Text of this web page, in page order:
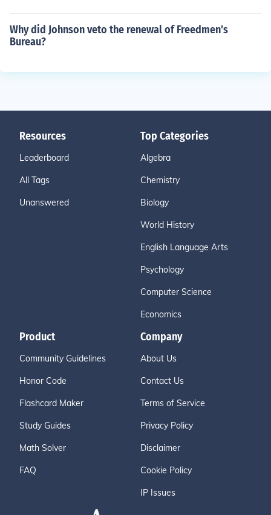
Why did Johnson veto the renewal of Freedmen's
Bureau?
Resources
Leaderboard
All Tags
Unanswered
Top Categories
Algebra
Chemistry
Biology
World History
English Language Arts
Psychology
Computer Science
Economics
Product
Community Guidelines
Honor Code
Flashcard Maker
Study Guides
Math Solver
FAQ
Company
About Us
Contact Us
Terms of Service
Privacy Policy
Disclaimer
Cookie Policy
IP Issues